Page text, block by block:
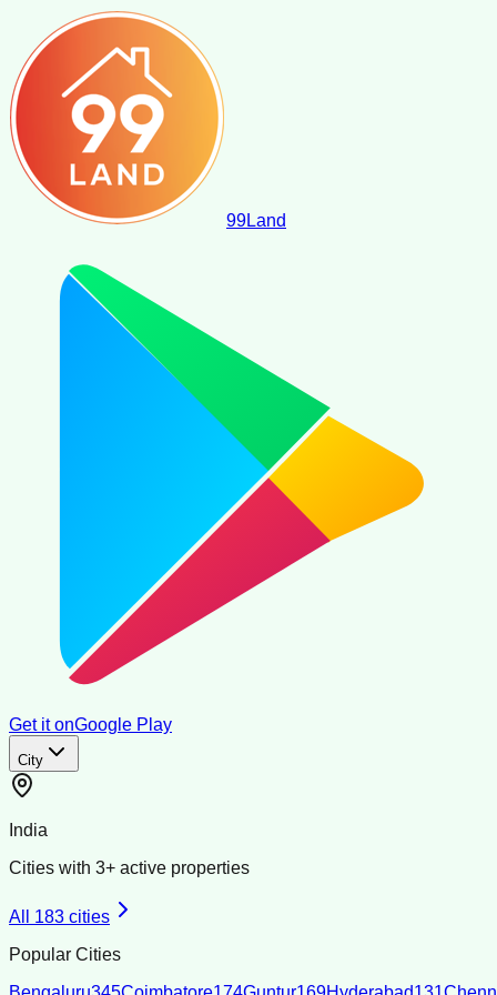
99Land
Get it onGoogle Play
City
India
Cities with 3+ active properties
All 183 cities
Popular Cities